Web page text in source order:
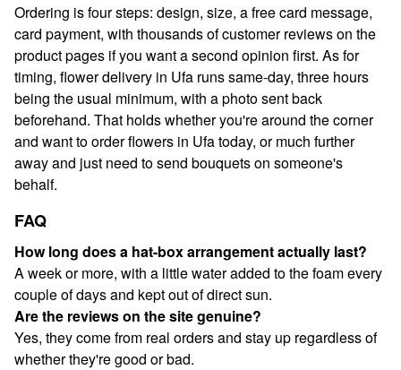
Ordering is four steps: design, size, a free card message,
card payment, with thousands of customer reviews on the
product pages if you want a second opinion first. As for
timing, flower delivery in Ufa runs same-day, three hours
being the usual minimum, with a photo sent back
beforehand. That holds whether you're around the corner
and want to order flowers in Ufa today, or much further
away and just need to send bouquets on someone's
behalf.
FAQ
How long does a hat-box arrangement actually last?
A week or more, with a little water added to the foam every
couple of days and kept out of direct sun.
Are the reviews on the site genuine?
Yes, they come from real orders and stay up regardless of
whether they're good or bad.